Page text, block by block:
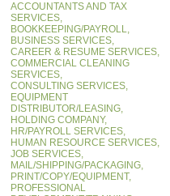
ACCOUNTANTS AND TAX
SERVICES,
BOOKKEEPING/PAYROLL,
BUSINESS SERVICES,
CAREER & RESUME SERVICES,
COMMERCIAL CLEANING
SERVICES,
CONSULTING SERVICES,
EQUIPMENT
DISTRIBUTOR/LEASING,
HOLDING COMPANY,
HR/PAYROLL SERVICES,
HUMAN RESOURCE SERVICES,
JOB SERVICES,
MAIL/SHIPPING/PACKAGING,
PRINT/COPY/EQUIPMENT,
PROFESSIONAL